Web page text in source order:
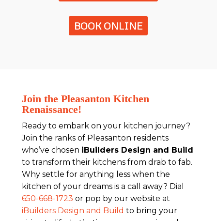
BOOK ONLINE
Join the Pleasanton Kitchen
Renaissance!
Ready to embark on your kitchen journey?
Join the ranks of Pleasanton residents
who’ve chosen iBuilders Design and Build
to transform their kitchens from drab to fab.
Why settle for anything less when the
kitchen of your dreams is a call away? Dial
650-668-1723 or pop by our website at
iBuilders Design and Build to bring your